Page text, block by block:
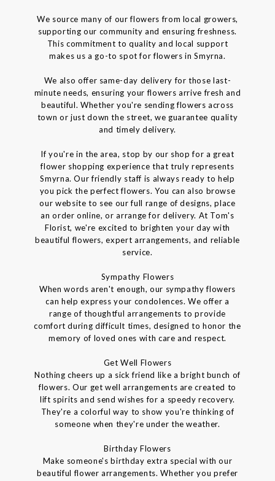
We source many of our flowers from local growers,
supporting our community and ensuring freshness.
This commitment to quality and local support
makes us a go-to spot for flowers in Smyrna.
We also offer same-day delivery for those last-
minute needs, ensuring your flowers arrive fresh and
beautiful. Whether you're sending flowers across
town or just down the street, we guarantee quality
and timely delivery.
If you're in the area, stop by our shop for a great
flower shopping experience that truly represents
Smyrna. Our friendly staff is always ready to help
you pick the perfect flowers. You can also browse
our website to see our full range of designs, place
an order online, or arrange for delivery. At Tom's
Florist, we're excited to brighten your day with
beautiful flowers, expert arrangements, and reliable
service.
Sympathy Flowers
When words aren't enough, our sympathy flowers
can help express your condolences. We offer a
range of thoughtful arrangements to provide
comfort during difficult times, designed to honor the
memory of loved ones with care and respect.
Get Well Flowers
Nothing cheers up a sick friend like a bright bunch of
flowers. Our get well arrangements are created to
lift spirits and send wishes for a speedy recovery.
They're a colorful way to show you're thinking of
someone when they're under the weather.
Birthday Flowers
Make someone's birthday extra special with our
beautiful flower arrangements. Whether you prefer